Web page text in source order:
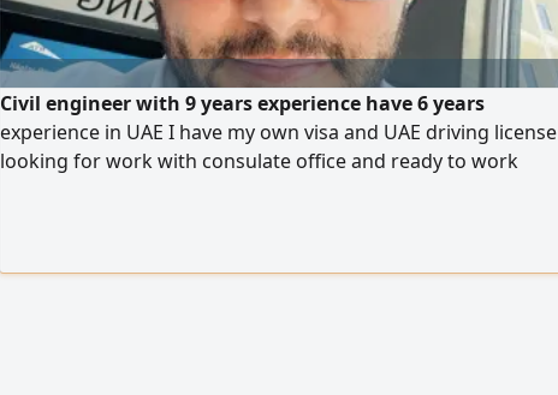
Civil engineer with 9 years experience have 6 years
experience in UAE I have my own visa and UAE driving license
looking for work with consulate office and ready to work